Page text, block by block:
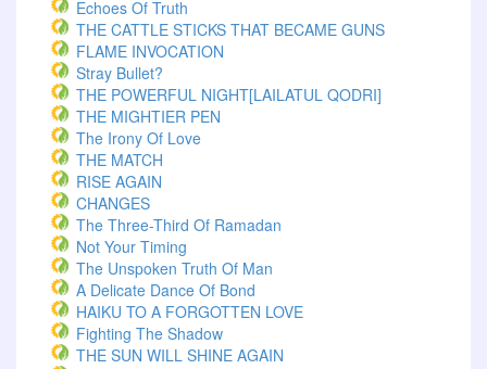
Echoes Of Truth
THE CATTLE STICKS THAT BECAME GUNS
FLAME INVOCATION
Stray Bullet?
THE POWERFUL NIGHT[LAILATUL QODRI]
THE MIGHTIER PEN
The Irony Of Love
THE MATCH
RISE AGAIN
CHANGES
The Three-Third Of Ramadan
Not Your Timing
The Unspoken Truth Of Man
A Delicate Dance Of Bond
HAIKU TO A FORGOTTEN LOVE
Fighting The Shadow
THE SUN WILL SHINE AGAIN